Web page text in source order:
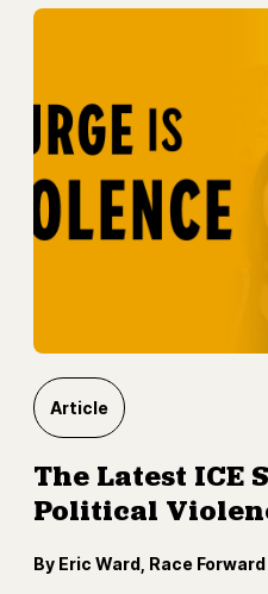
Article
The Latest ICE
Political
By Eric Ward, Race